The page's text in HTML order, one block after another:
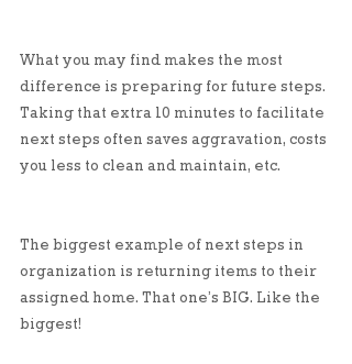
What you may find makes the most
difference is preparing for future steps.
Taking that extra 10 minutes to facilitate
next steps often saves aggravation, costs
you less to clean and maintain, etc.
The biggest example of next steps in
organization is returning items to their
assigned home. That one’s BIG. Like the
biggest!